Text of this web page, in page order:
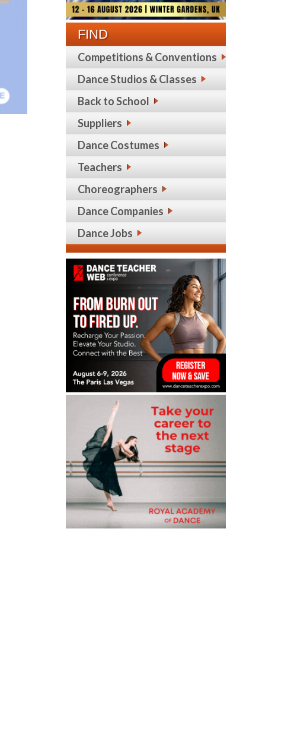
FIND
Competitions & Conventions
Dance Studios & Classes
Back to School
Suppliers
Dance Costumes
Teachers
Choreographers
Dance Companies
Dance Jobs